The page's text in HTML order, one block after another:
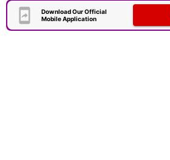
Download Our Official
Mobile Application